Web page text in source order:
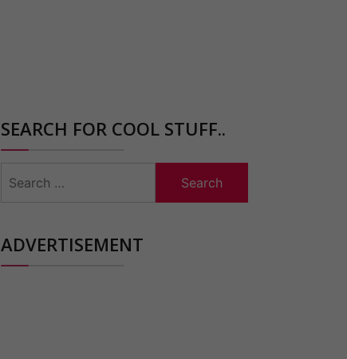
SEARCH FOR COOL STUFF..
for:
ADVERTISEMENT